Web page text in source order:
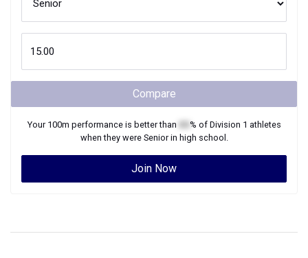
Compare
Your 100m performance is better than % of Division 1 athletes
when they were Seniorin high school.
Join Now